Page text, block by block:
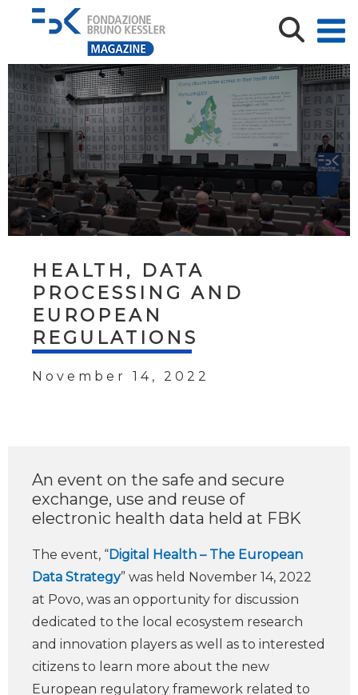
HEALTH, DATA
PROCESSING AND
EUROPEAN
REGULATIONS
November 14, 2022
An event on the safe and secure
exchange, use and reuse of
electronic health data held at FBK
The event, “Digital Health – The European
Data Strategy” was held November 14, 2022
at Povo, was an opportunity for discussion
dedicated to the local ecosystem research
and innovation players as well as to interested
citizens to learn more about the new
European regulatory framework related to